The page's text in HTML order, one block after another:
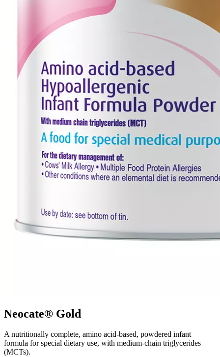
Neocate® Gold
A nutritionally complete, amino acid-based, powdered infant
formula for special dietary use, with medium-chain triglycerides
(MCTs).